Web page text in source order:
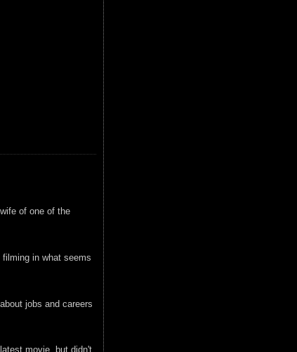
of one of the
in what seems
jobs and careers
movie, but didn't